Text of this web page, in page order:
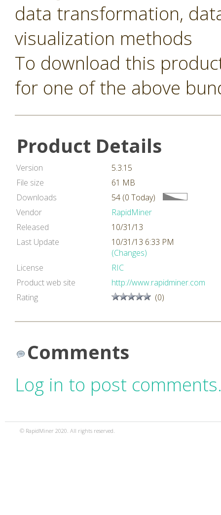
data transformation,
visualization methods
To download this
for one of the above
Product Details
Version
5.3.15
File size
61 MB
Downloads
54 (0 Today)
Vendor
RapidMiner
Released
10/31/13
Last Update
10/31/13 6:33 PM
(Changes)
License
RIC
Product web site
http://www.rapidminer.com
Rating
(0)
Comments
Log in to post
© RapidMiner 2020. All rights reserved.